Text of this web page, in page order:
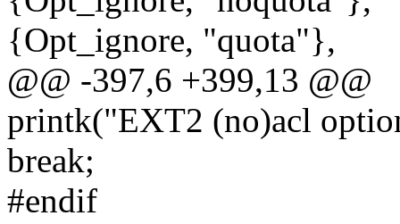
{Opt_ignore, "quota"},
@@ -397,6 +399,13 @@
printk("EXT2 (no)acl
break;
#endif